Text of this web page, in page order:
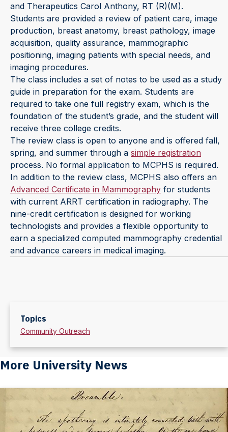
Topics
Community Outreach
and Therapeutics Carol Anthony, RT (R)(M).
Students are provided a review of patient care, image
production, breast anatomy, breast pathology, image
acquisition, quality assurance, mammographic
positioning, imaging patients with special needs, and
imaging procedures.
The class includes a set of notes to be used as a study
guide in preparation for the exam. Students are
required to take one full registry exam, which is the
foundation of the student’s grade, and the student will
receive three college credits.
The review class is open to anyone and is offered fall,
spring, and summer through a simple registration
process. No formal application to MCPHS is required.
In addition to the review class, MCPHS also offers an
Advanced Certificate in Mammography for students
with current ARRT certification in radiography. The
nine-credit certification is designed for working
technologists and provides a flexible opportunity to
earn a specialized computed mammography credential
and advance careers in medical imaging.
More University News